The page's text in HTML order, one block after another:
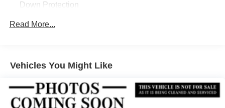
Down Protection
Regenerative Alternator
Gas-Pressurized Shock Absorbers
Electric Power-Assist Speed-Sensing Steering
Quasi-Dual Stainless Steel Exhaust
Read More...
Vehicles You Might Like